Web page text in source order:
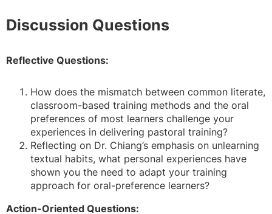
Discussion Questions
Reflective Questions:
How does the mismatch between common literate,
classroom-based training methods and the oral
preferences of most learners challenge your
experiences in delivering pastoral training?
Reflecting on Dr. Chiang’s emphasis on unlearning
textual habits, what personal experiences have
shown you the need to adapt your training
approach for oral-preference learners?
Action-Oriented Questions: